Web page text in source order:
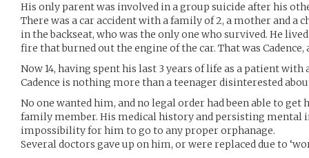
His only parent was involved in a group suicide after his
There was a car accident with a family of 2, a mother and a
in the backseat, who was the only one who survived. He
fire that burned out the engine of the car. That was Cadence,
Now 14, having spent his last 3 years of life as a patient
Cadence is nothing more than a teenager disinterested
No one wanted him, and no legal order had been able to
family member. His medical history and persisting mental
impossibility for him to go to any proper orphanage.
Several doctors gave up on him, or were replaced due to